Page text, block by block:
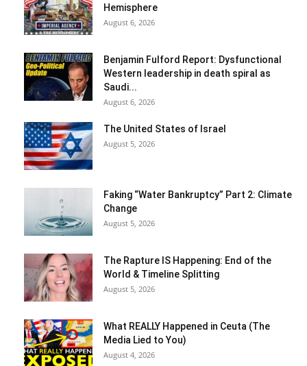
Hemisphere
August 6, 2026
Benjamin Fulford Report: Dysfunctional
Western leadership in death spiral as
Saudi...
August 6, 2026
The United States of Israel
August 5, 2026
Faking “Water Bankruptcy” Part 2: Climate
Change
August 5, 2026
The Rapture IS Happening: End of the
World & Timeline Splitting
August 5, 2026
What REALLY Happened in Ceuta (The
Media Lied to You)
August 4, 2026